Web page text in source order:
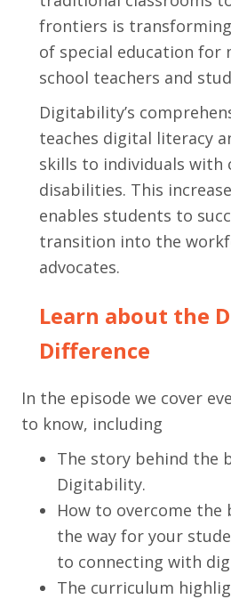
frontiers is
of special education for
school teachers and
Digitability’s
teaches digital literacy
skills to individuals with
disabilities. This
enables students to
transition into the
advocates.
Learn about the
Difference
In the episode we cover
to know, including
The story behind the
Digitability.
How to overcome
the way for your
to connecting with
The curriculum